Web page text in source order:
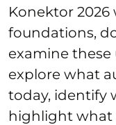
Konektor
foundations,
examine
explore what
today, identify
highlight what